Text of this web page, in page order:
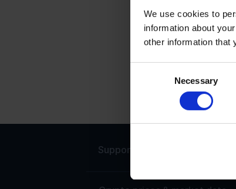
We use cookies to
information about
other information that
Necessary
Support